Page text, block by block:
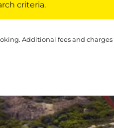
criteria.
Additional fees and